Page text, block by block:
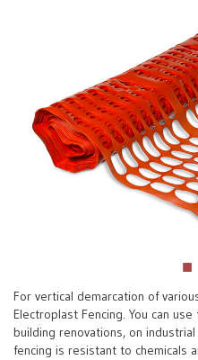
For vertical demarcation of
Electroplast Fencing. You can
building renovations, on
fencing is resistant to chemicals